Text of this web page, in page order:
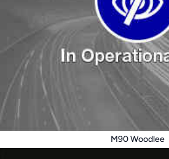
M90 Woodlee